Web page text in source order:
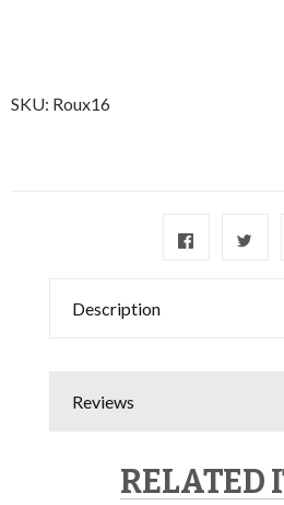
SKU: Roux16
Description
Reviews
RELATED